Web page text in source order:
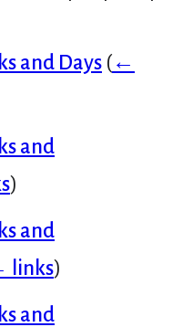
and Days (←
and
)
and
links)
and